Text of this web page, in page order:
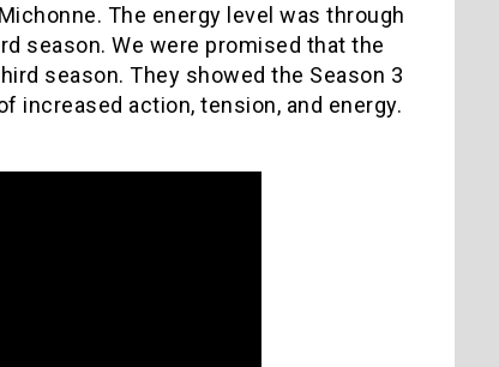
The energy level was through
season. We were promised that the
season. They showed the Season 3
increased action, tension, and energy.